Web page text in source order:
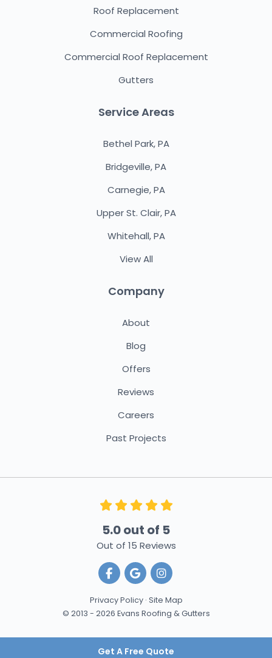
Get A Free Quote
Roof Replacement
Commercial Roofing
Commercial Roof Replacement
Gutters
Service Areas
Bethel Park, PA
Bridgeville, PA
Carnegie, PA
Upper St. Clair, PA
Whitehall, PA
View All
Company
About
Blog
Offers
Reviews
Careers
Past Projects
5.0out of 5
Out of 15 Reviews
Like us on Facebook
Review us on Google
View Us On
Privacy Policy · Site Map
© 2013 - 2026 Evans Roofing & Gutters